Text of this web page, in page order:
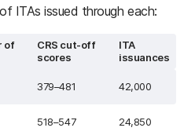
ITAs issued through each:
of
CRS cut-off
scores
ITA
issuances
379–481 42,000
518–547 24,850